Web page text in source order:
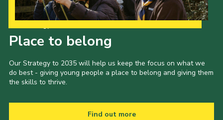
Place to belong
Our Strategy to 2035 will help us keep the focus on what we
do best - giving young people a place to belong and giving them
the skills to thrive.
Find out more